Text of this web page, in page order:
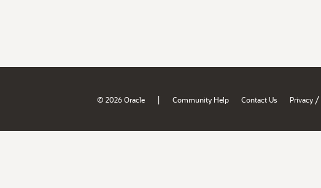
© 2026 Oracle | Community Help Contact Us Privacy /